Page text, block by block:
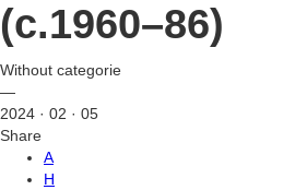
(c.1960–86)
Without categorie
—
2024 · 02 · 05
Share
A
H